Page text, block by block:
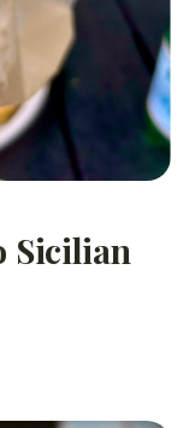
Sicilian